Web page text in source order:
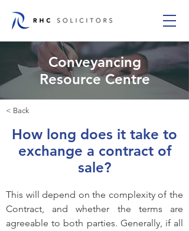
Conveyancing
Resource Centre
< Back
How long does it take to
exchange a contract of
sale?
This will depend on the complexity of the
Contract, and whether the terms are
agreeable to both parties. Generally, if all